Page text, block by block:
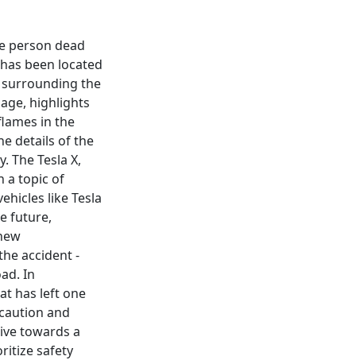
person dead
been located
the
highlights
in the
details of the
Tesla X,
a topic of
like Tesla
future,
accident -
In
has left one
and
towards a
safety